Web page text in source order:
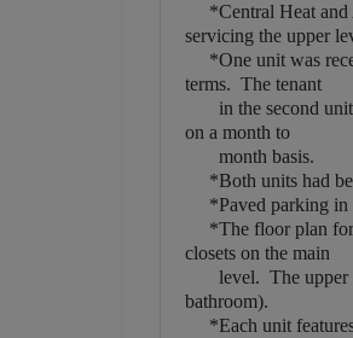
*Central Heat and
servicing the upper
*One unit was
terms. The tenant
in the second unit
on a month to
month basis.
*Both units had
*Paved parking in
*The floor plan for
closets on the main
level. The upper
bathroom).
*Each unit features